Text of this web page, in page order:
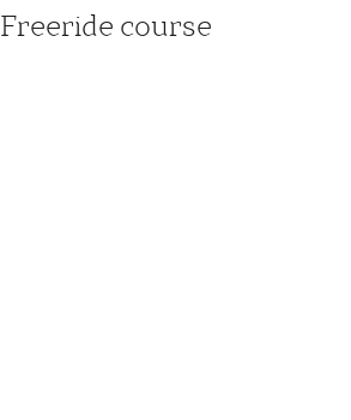
Freeride course